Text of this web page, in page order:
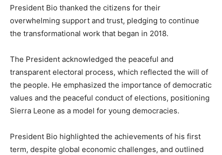
President Bio thanked the citizens for their
overwhelming support and trust, pledging to continue
the transformational work that began in 2018.
The President acknowledged the peaceful and
transparent electoral process, which reflected the will of
the people. He emphasized the importance of democratic
values and the peaceful conduct of elections, positioning
Sierra Leone as a model for young democracies.
President Bio highlighted the achievements of his first
term, despite global economic challenges, and outlined